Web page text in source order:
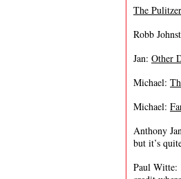
The
Robb
Jan: Other
Michael:
Michael:
Anthony
but it’s
Paul Witte: